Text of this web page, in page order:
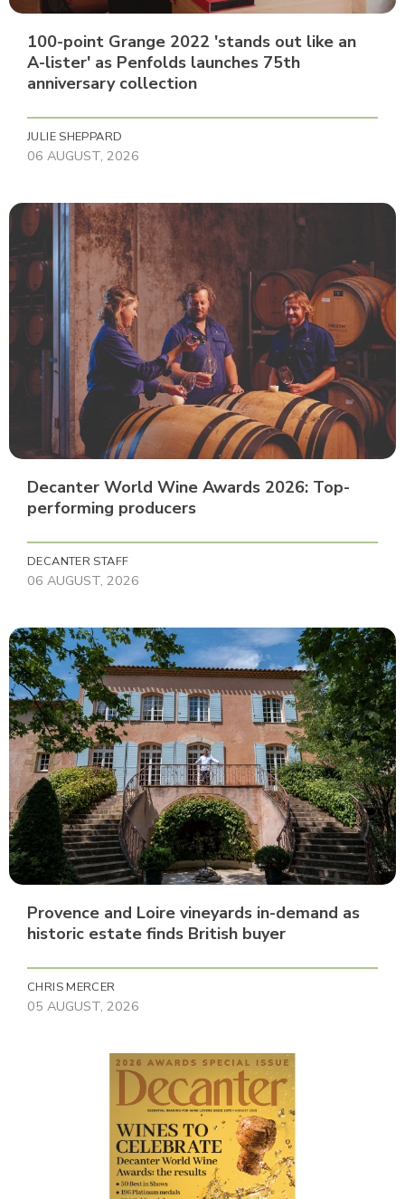
100-point Grange 2022 'stands out like an
A-lister' as Penfolds launches 75th
anniversary collection
JULIE SHEPPARD
06 AUGUST, 2026
Decanter World Wine Awards 2026: Top-
performing producers
DECANTER STAFF
06 AUGUST, 2026
Provence and Loire vineyards in-demand as
historic estate finds British buyer
CHRIS MERCER
05 AUGUST, 2026